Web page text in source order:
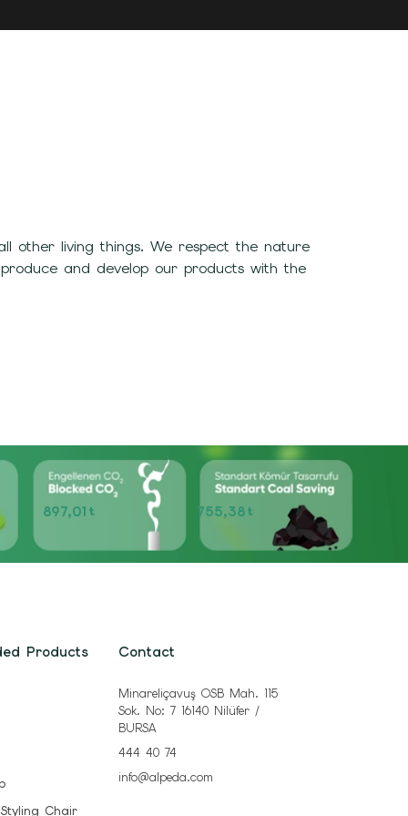
other living things. We respect the nature
and develop our products with the
897,01 t 755,38t
Products
Chair
Contact
Minareliçavuş OSB Mah. 115
Sok. No: 7 16140 Nilüfer /
BURSA
444 40 74
info@alpeda.com